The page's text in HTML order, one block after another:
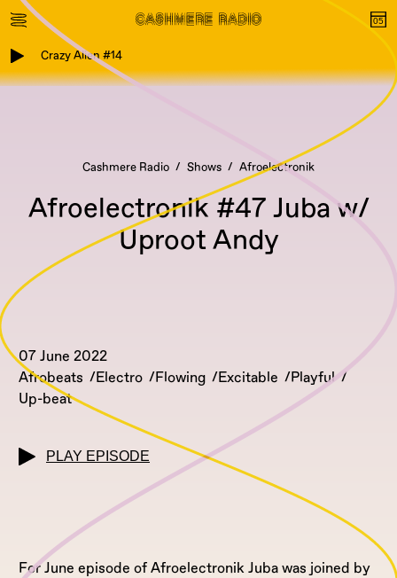
Crazy Alien #14
Cashmere Radio Shows Afroelectronik
Afroelectronik #47 Juba w/
Uproot Andy
07 June 2022
Afrobeats
Electro Flowing Excitable
Playful
Up-beat
PLAY EPISODE
For June episode of Afroelectronik Juba was joined by